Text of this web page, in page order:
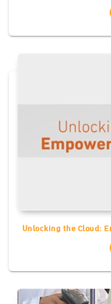
Unlocking the Cloud: